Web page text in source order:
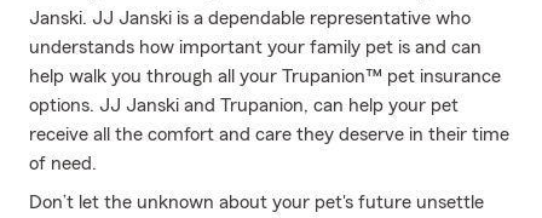
Janski. JJ Janski is a dependable representative who
understands how important your family pet is and can
help walk you through all your Trupanion™ pet insurance
options. JJ Janski and Trupanion, can help your pet
receive all the comfort and care they deserve in their time
of need.
Don’t let the unknown about your pet's future unsettle